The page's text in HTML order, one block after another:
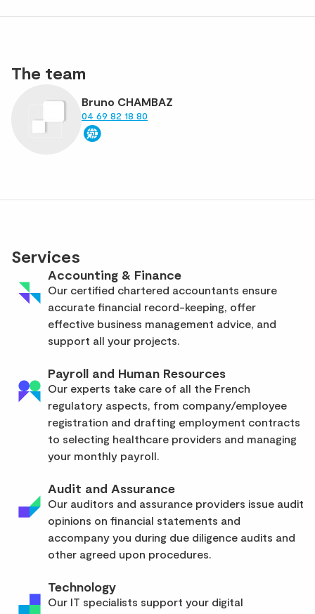
The team
Bruno CHAMBAZ
04 69 82 18 80
Services
Accounting & Finance
Our certified chartered accountants ensure
accurate financial record-keeping, offer
effective business management advice, and
support all your projects.
Payroll and Human Resources
Our experts take care of all the French
regulatory aspects, from company/employee
registration and drafting employment contracts
to selecting healthcare providers and managing
your monthly payroll.
Audit and Assurance
Our auditors and assurance providers issue audit
opinions on financial statements and
accompany you during due diligence audits and
other agreed upon procedures.
Technology
Our IT specialists support your digital